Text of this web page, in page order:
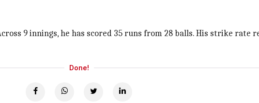
9 innings, he has scored 35 runs from 28 balls. His strike rate
Done!